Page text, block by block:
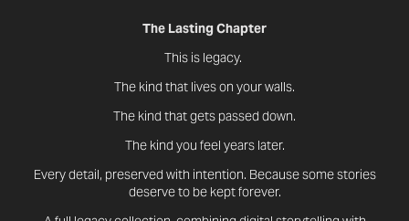
The Lasting Chapter
This is legacy.
The kind that lives on your walls.
The kind that gets passed down.
The kind you feel years later.
Every detail, preserved with intention. Because some stories
deserve to be kept forever.